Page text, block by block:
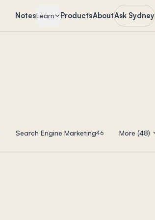
NotesLearn ProductsAboutAsk Sydney
Search Engine Marketing46 More (48)